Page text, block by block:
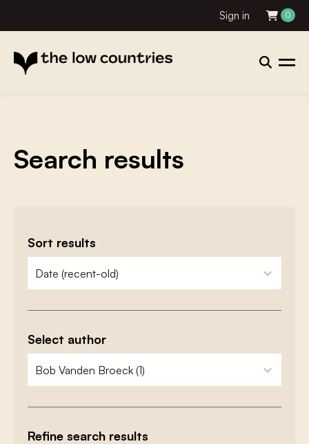
Sign in 0
Search results
Sort results
zoeken - sorteer
sort content
Select author
zoeken - auteurs
select content
Refine search results